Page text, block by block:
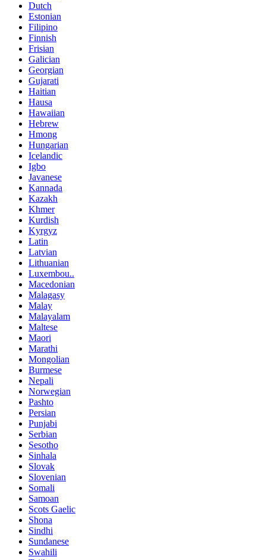
Dutch
Estonian
Filipino
Finnish
Frisian
Galician
Georgian
Gujarati
Haitian
Hausa
Hawaiian
Hebrew
Hmong
Hungarian
Icelandic
Igbo
Javanese
Kannada
Kazakh
Khmer
Kurdish
Kyrgyz
Latin
Latvian
Lithuanian
Luxembou..
Macedonian
Malagasy
Malay
Malayalam
Maltese
Maori
Marathi
Mongolian
Burmese
Nepali
Norwegian
Pashto
Persian
Punjabi
Serbian
Sesotho
Sinhala
Slovak
Slovenian
Somali
Samoan
Scots Gaelic
Shona
Sindhi
Sundanese
Swahili